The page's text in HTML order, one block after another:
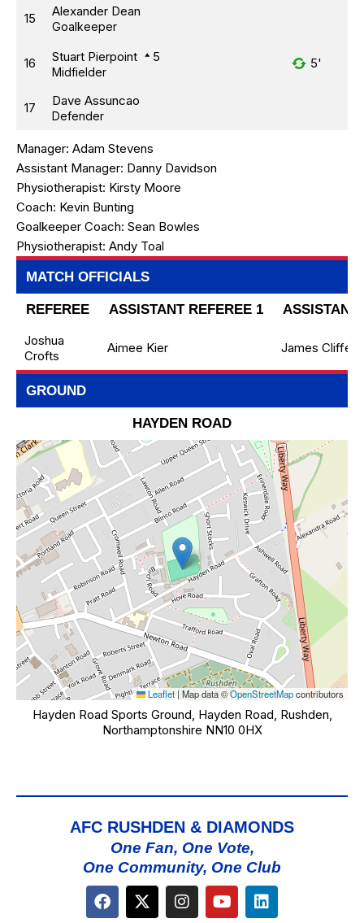
15 Alexander Dean
Goalkeeper
16 Stuart Pierpoint 5
Midfielder
5'
17 Dave Assuncao
Defender
Manager: Adam Stevens
Assistant Manager: Danny Davidson
Physiotherapist: Kirsty Moore
Coach: Kevin Bunting
Goalkeeper Coach: Sean Bowles
Physiotherapist: Andy Toal
MATCH OFFICIALS
REFEREE ASSISTANT REFEREE 1
ASSISTANT
Joshua
Crofts
Aimee Kier James Cliffe
GROUND
HAYDEN ROAD
Leaflet |Map data ©OpenStreetMapcontributors
Hayden Road Sports Ground, Hayden Road, Rushden,
Northamptonshire NN10 0HX
AFC RUSHDEN & DIAMONDS
One Fan, One Vote,
One Community, One Club